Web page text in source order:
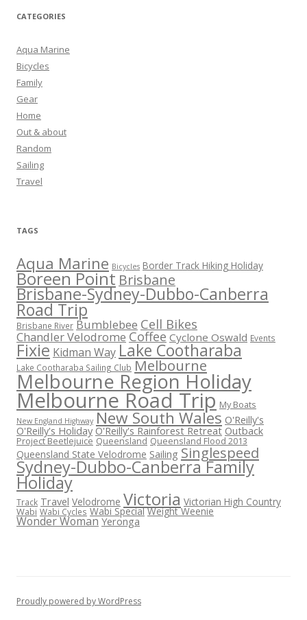
CATEGORIES
Aqua Marine
Bicycles
Family
Gear
Home
Out & about
Random
Sailing
Travel
TAGS
Aqua Marine Bicycles Border Track Hiking Holiday
Boreen Point Brisbane
Brisbane-Sydney-Dubbo-Canberra
Road Trip
Brisbane River Bumblebee Cell Bikes
Chandler Velodrome Coffee Cyclone Oswald Events
Fixie Kidman WayLake Cootharaba
Lake Cootharaba Sailing Club Melbourne
Melbourne Region Holiday
Melbourne Road Trip My Boats
New England Highway New South Wales O'Reilly's
O'Reilly's Holiday O'Reilly's Rainforest Retreat Outback
Project Beetlejuice Queensland Queensland Flood 2013
Queensland State Velodrome Sailing Singlespeed
Sydney-Dubbo-Canberra Family
Holiday
Track Travel Velodrome Victoria Victorian High Country
Wabi Wabi Cycles Wabi Special Weight Weenie
Wonder Woman Yeronga
Proudly powered by WordPress